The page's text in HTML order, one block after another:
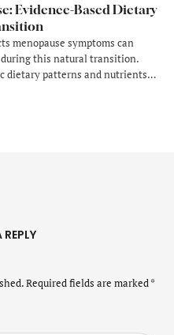
Evidence-Based Dietary
menopause symptoms can
this natural transition.
dietary patterns and nutrients
supporting bone density,
stabilizing mood during
REPLY
Required fields are marked *